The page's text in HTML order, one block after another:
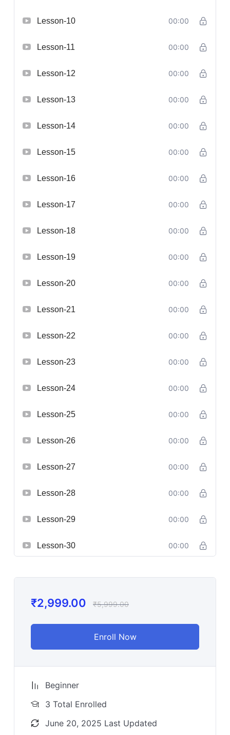
Lesson-10 00:00
Lesson-11 00:00
Lesson-12 00:00
Lesson-13 00:00
Lesson-14 00:00
Lesson-15 00:00
Lesson-16 00:00
Lesson-17 00:00
Lesson-18 00:00
Lesson-19 00:00
Lesson-20 00:00
Lesson-21 00:00
Lesson-22 00:00
Lesson-23 00:00
Lesson-24 00:00
Lesson-25 00:00
Lesson-26 00:00
Lesson-27 00:00
Lesson-28 00:00
Lesson-29 00:00
Lesson-30 00:00
₹2,999.00 ₹5,999.00
Enroll Now
Beginner
3 Total Enrolled
June 20, 2025 Last Updated